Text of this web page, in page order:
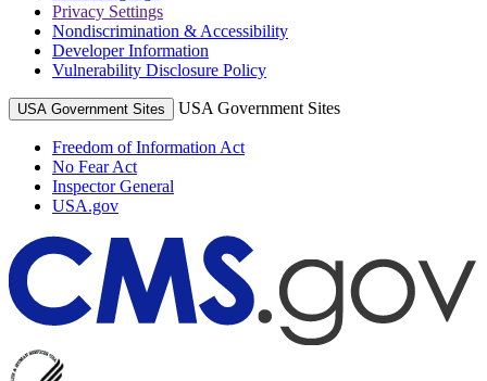
Privacy Settings
Nondiscrimination & Accessibility
Developer Information
Vulnerability Disclosure Policy
USA Government Sites USA Government Sites
Freedom of Information Act
No Fear Act
Inspector General
USA.gov